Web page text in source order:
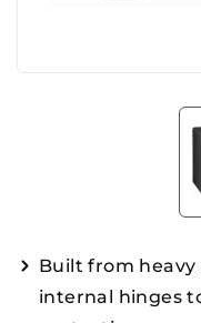
Built from
internal hinges